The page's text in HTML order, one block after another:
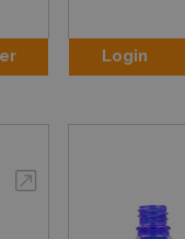
Login